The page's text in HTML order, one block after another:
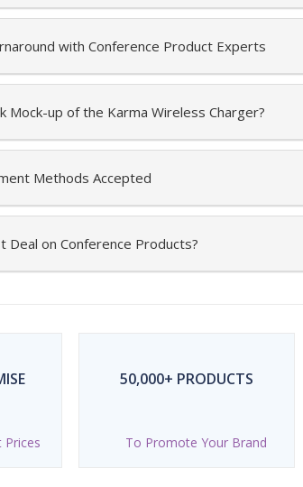
with Conference Product Experts
Mock-up of the Karma Wireless Charger?
Methods Accepted
Deal on Conference Products?
Prices
50,000+ PRODUCTS
To Promote Your Brand